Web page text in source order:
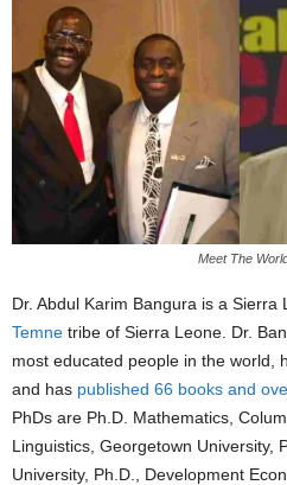
Meet The
Dr. Abdul Karim Bangura is a
Temne tribe of Sierra Leone. Dr.
most educated people in the world,
and has published 66 books and
PhDs are Ph.D. Mathematics,
Linguistics, Georgetown University,
University, Ph.D., Development